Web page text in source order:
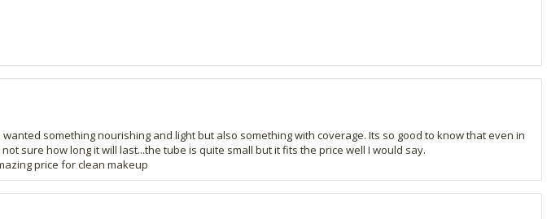
something nourishing and light but also something with coverage. Its so good to know that even in
sure how long it will last...the tube is quite small but it fits the price well I would say.
price for clean makeup